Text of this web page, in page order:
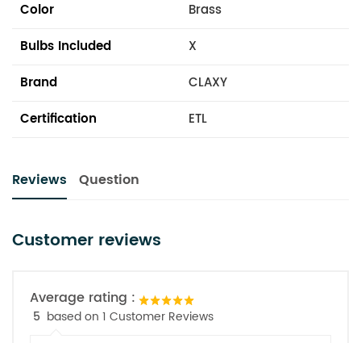
Color
Brass
Bulbs Included
X
Brand
CLAXY
Certification
ETL
Reviews Question
Customer reviews
Average rating :
5 based on 1 Customer Reviews